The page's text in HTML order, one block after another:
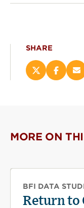
SHARE
Share
new
window)
Share
new
MORE ON
BFI DATA
Return to